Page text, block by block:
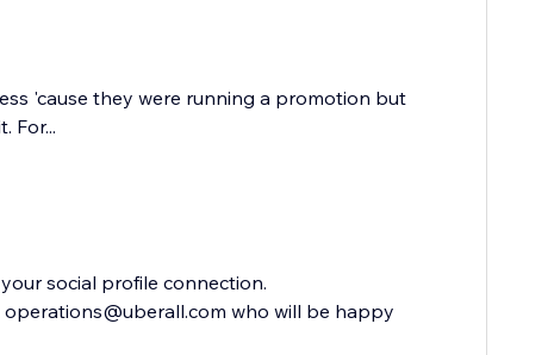
'cause they were running a promotion but
For...
social profile connection.
who will be happy